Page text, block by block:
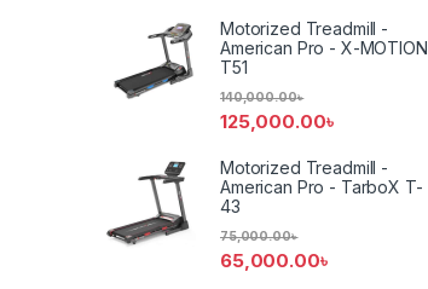
Motorized Treadmill -
American Pro - X-MOTION
T51
125,000.00৳
140,000.00৳
Motorized Treadmill -
American Pro - TarboX T-
43
65,000.00৳
75,000.00৳